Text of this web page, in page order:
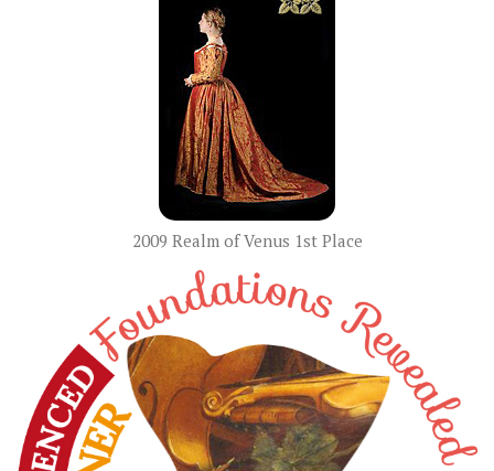
2009 Realm of Venus 1st Place